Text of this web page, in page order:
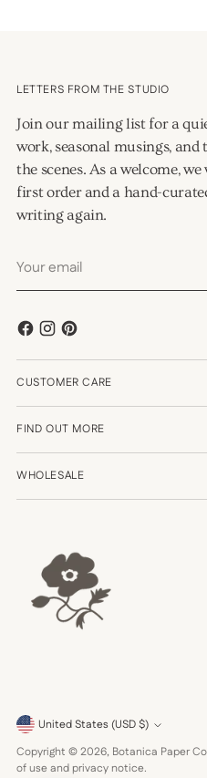
LETTERS FROM THE STUDIO
Join our mailing list for a
work, seasonal musings,
the scenes. As a welcome,
first order and a hand-
writing again.
email
CUSTOMER CARE
FIND OUT MORE
WHOLESALE
Currency
United States (USD $)
Copyright © 2026, Botanica Paper
of use and privacy notice.